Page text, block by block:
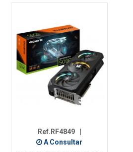
Ref.RF4849
A Consultar